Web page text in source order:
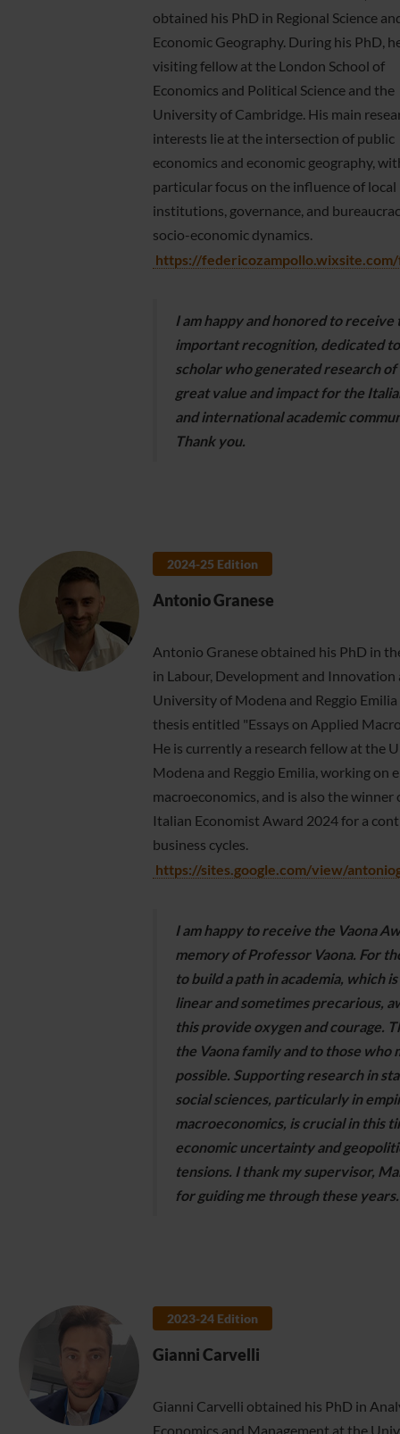
obtained his PhD in Regional Science
Economic Geography. During his PhD,
visiting fellow at the London School of
Economics and Political Science and the
University of Cambridge. His main
interests lie at the intersection of public
economics and economic geography,
particular focus on the influence of local
institutions, governance, and
socio-economic dynamics.
https://
I am happy and honored to receive
important recognition, dedicated
scholar who generated research of
great value and impact for the
and international academic
Thank you.
2024-25 Edition
Antonio Granese
Antonio Granese obtained his PhD in
in Labour, Development and Innovation
University of Modena and Reggio
thesis entitled "Essays on Applied
He is currently a research fellow at the
Modena and Reggio Emilia, working on
macroeconomics, and is also the winner
Italian Economist Award 2024 for a
business cycles.
https://sites.google.com/view/
I am happy to receive the Vaona
memory of Professor Vaona. For
to build a path in academia, which
linear and sometimes precarious,
this provide oxygen and courage.
the Vaona family and to those who
possible. Supporting research in
social sciences, particularly in
macroeconomics, is crucial in this
economic uncertainty and
tensions. I thank my supervisor,
for guiding me through these years.
2023-24 Edition
Gianni Carvelli
Gianni Carvelli obtained his PhD in
Economics and Management at the